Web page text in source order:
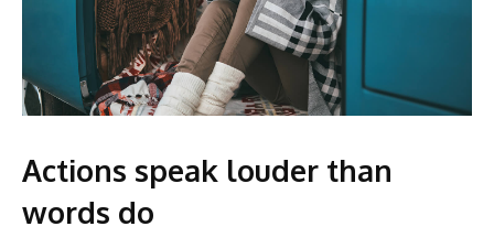
Actions speak louder than
words do